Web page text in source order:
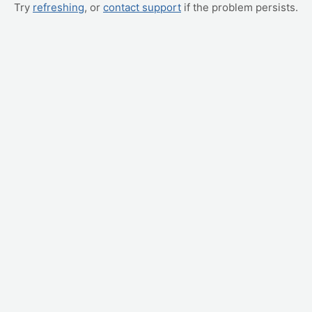
Try refreshing, or contact support if the problem persists.